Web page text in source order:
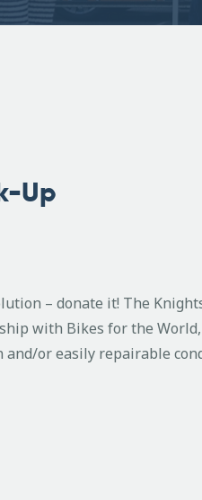
Up
– donate it! The
with Bikes for the
and/or easily repairable